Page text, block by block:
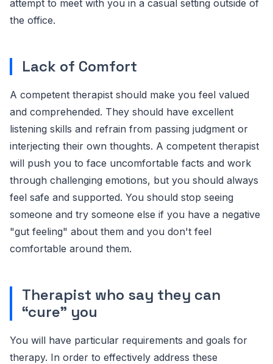
attempt to meet with you in a casual setting outside of
the office.
Lack of Comfort
A competent therapist should make you feel valued
and comprehended. They should have excellent
listening skills and refrain from passing judgment or
interjecting their own thoughts. A competent therapist
will push you to face uncomfortable facts and work
through challenging emotions, but you should always
feel safe and supported. You should stop seeing
someone and try someone else if you have a negative
"gut feeling" about them and you don't feel
comfortable around them.
Therapist who say they can
“cure” you
You will have particular requirements and goals for
therapy. In order to effectively address these